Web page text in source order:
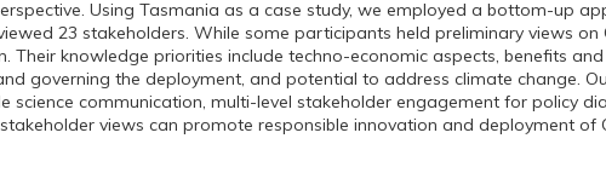
Using Tasmania as a case study, we employed a bottom-up
23 stakeholders. While some participants held preliminary views on
Their knowledge priorities include techno-economic aspects, benefits
governing the deployment, and potential to address climate change.
science communication, multi-level stakeholder engagement for policy
views can promote responsible innovation and deployment of